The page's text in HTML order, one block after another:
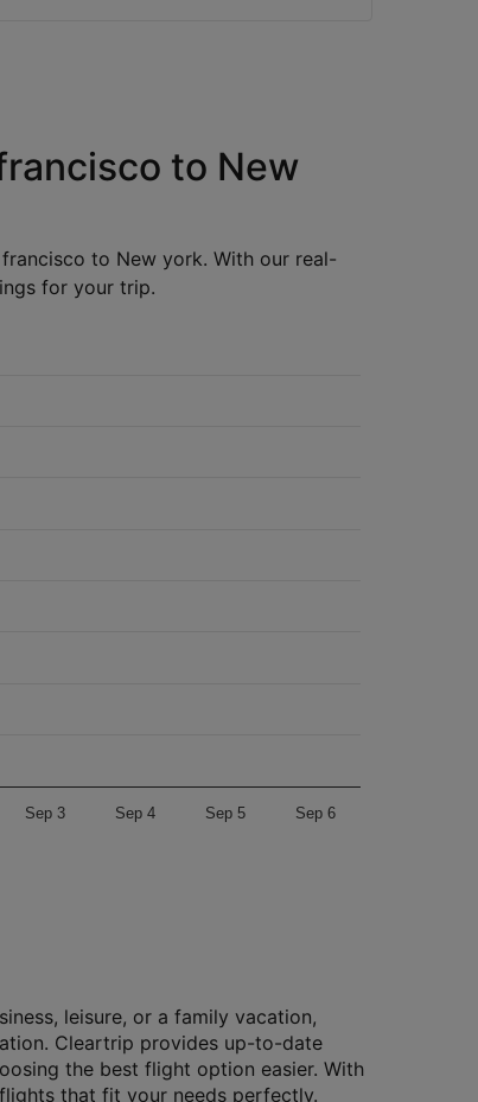
to New
to New york. With our real-
for your trip.
Sep 3 Sep 4 Sep 5 Sep 6
leisure, or a family vacation,
Cleartrip provides up-to-date
the best flight option easier. With
that fit your needs perfectly.